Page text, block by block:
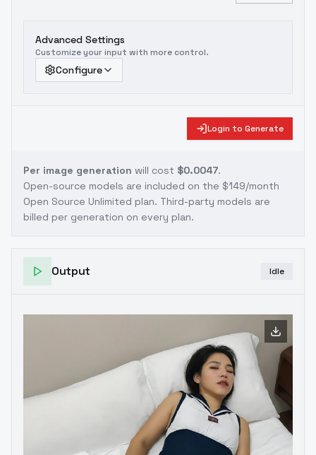
Advanced Settings
Customize your input with more control.
Configure
Login to Generate
Per image generation will cost $0.0047.
Open-source models are included on the $149/month
Open Source Unlimited plan. Third-party models are
billed per generation on every plan.
Output Idle